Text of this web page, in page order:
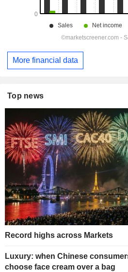
More financial data
Top news
Record highs across Markets
Luxury: when Chinese
choose face cream over a bag